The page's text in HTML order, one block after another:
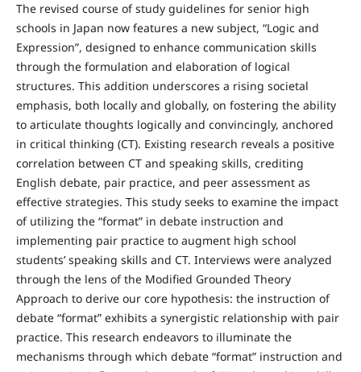
The revised course of study guidelines for senior high
schools in Japan now features a new subject, “Logic and
Expression”, designed to enhance communication skills
through the formulation and elaboration of logical
structures. This addition underscores a rising societal
emphasis, both locally and globally, on fostering the ability
to articulate thoughts logically and convincingly, anchored
in critical thinking (CT). Existing research reveals a positive
correlation between CT and speaking skills, crediting
English debate, pair practice, and peer assessment as
effective strategies. This study seeks to examine the impact
of utilizing the “format” in debate instruction and
implementing pair practice to augment high school
students’ speaking skills and CT. Interviews were analyzed
through the lens of the Modified Grounded Theory
Approach to derive our core hypothesis: the instruction of
debate “format” exhibits a synergistic relationship with pair
practice. This research endeavors to illuminate the
mechanisms through which debate “format” instruction and